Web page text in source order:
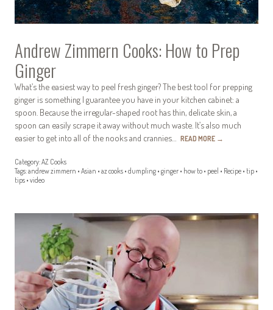
Andrew Zimmern Cooks: How to Prep
Ginger
What’s the easiest way to peel fresh ginger? The best tool for prepping
ginger is something I guarantee you have in your kitchen cabinet: a
spoon. Because the irregular-shaped root has thin, delicate skin, a
spoon can easily scrape it away without much waste. It’s also much
easier to get into all of the nooks and crannies… READ MORE →
Category:AZ Cooks
Tags:andrew zimmern • Asian • az cooks • dumpling • ginger • how to • peel • Recipe • tip •
tips • video